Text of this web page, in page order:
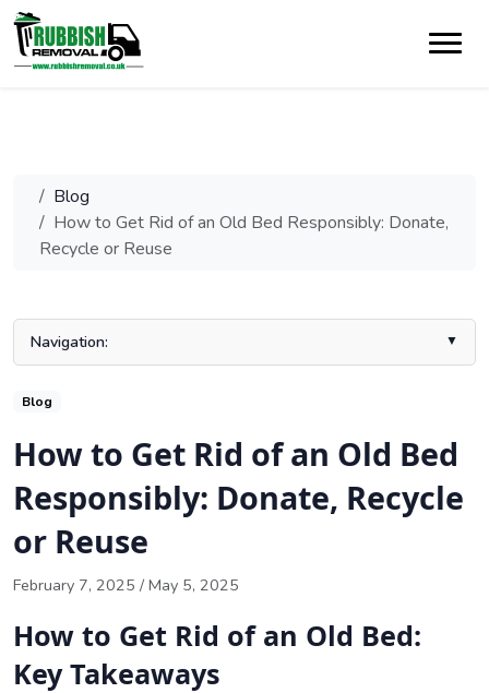
Blog
How to Get Rid of an Old Bed Responsibly: Donate,
Recycle or Reuse
Navigation:
How to Get Rid of an Old Bed: Key Takeaways
When Should You Get Rid of an Old Bed?
Eco-Friendly Ways to Get Rid of an Old Bed
Conclusion
Blog
How to Get Rid of an Old Bed
Responsibly: Donate, Recycle
or Reuse
February 7, 2025 / May 5, 2025
How to Get Rid of an Old Bed:
Key Takeaways